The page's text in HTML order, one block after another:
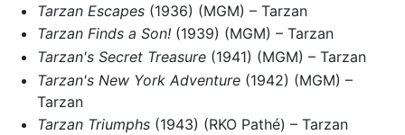
Tarzan Escapes(1936) (MGM) – Tarzan
Tarzan Finds a Son!(1939) (MGM) – Tarzan
Tarzan's Secret Treasure(1941) (MGM) – Tarzan
Tarzan's New York Adventure(1942) (MGM) –
Tarzan
Tarzan Triumphs(1943) (RKO Pathé) – Tarzan